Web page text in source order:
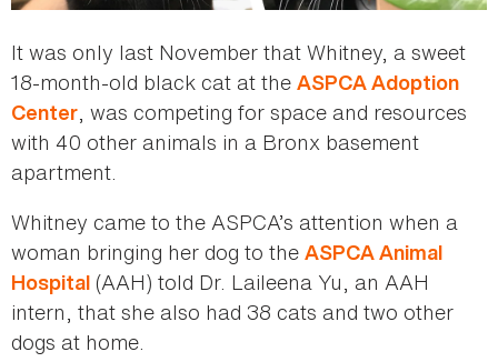
It was only last November that Whitney, a sweet
18-month-old black cat at the ASPCA Adoption
Center, was competing for space and resources
with 40 other animals in a Bronx basement
apartment.
Whitney came to the ASPCA’s attention when a
woman bringing her dog to the ASPCA Animal
Hospital (AAH) told Dr. Laileena Yu, an AAH
intern, that she also had 38 cats and two other
dogs at home.